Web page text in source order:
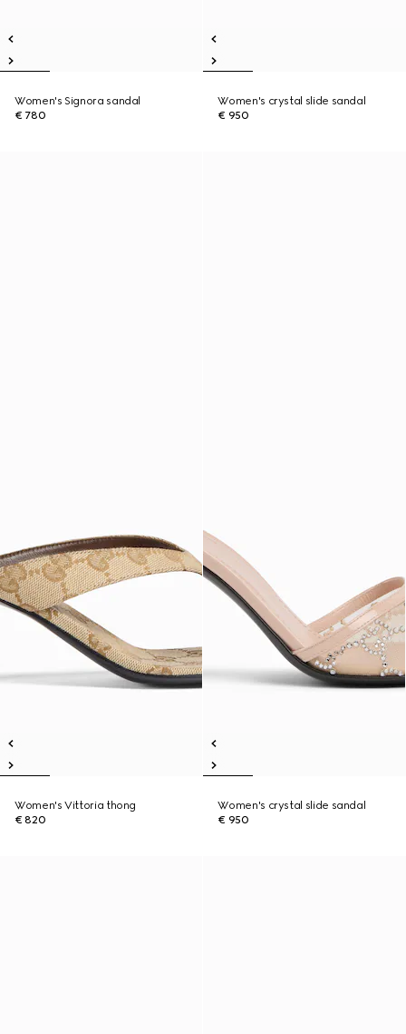
Women's Signora sandal
€ 780
Women's crystal slide sandal
€ 950
Women's Vittoria thong
€ 820
Women's crystal slide sandal
€ 950